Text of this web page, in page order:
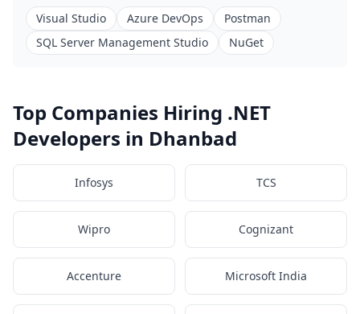
Visual Studio Azure DevOps
Postman
SQL Server Management Studio
NuGet
Top Companies Hiring .NET
Developers in Dhanbad
Infosys TCS
Wipro Cognizant
Accenture Microsoft India